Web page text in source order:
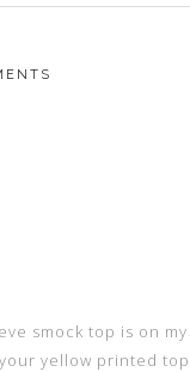
smock top is on
yellow printed